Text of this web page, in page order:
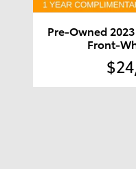
Pre-Owned
Front-